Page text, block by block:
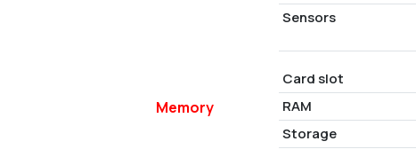
Sensors
Memory
Card slot
RAM
Storage